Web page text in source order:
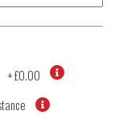
+£0.00